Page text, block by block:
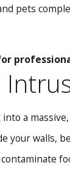
pets
a
your walls,